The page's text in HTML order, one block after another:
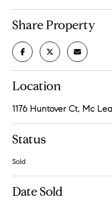
Share Property
Location
1176 Huntover Ct, Mc
Status
Sold
Date Sold